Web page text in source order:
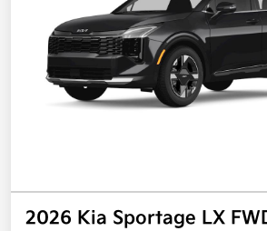
2026 Kia Sportage LX